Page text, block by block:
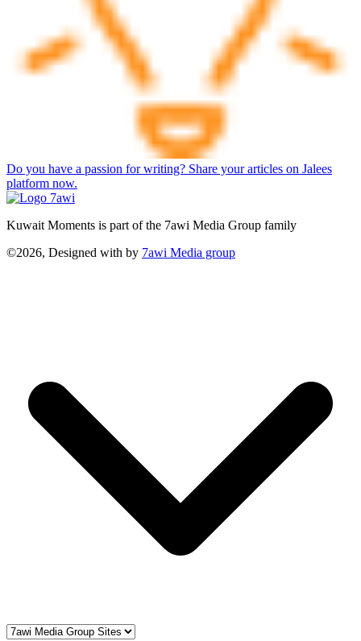
Do you have a passion for writing? Share your articles on Jalees
platform now.
Kuwait Moments is part of the 7awi Media Group family
©2026, Designed with by 7awi Media group